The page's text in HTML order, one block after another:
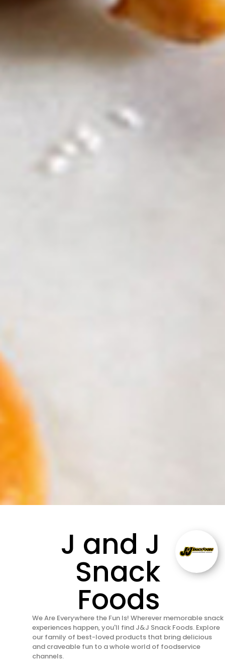
J and J
Snack
Foods
We Are Everywhere the Fun Is! Wherever memorable snack
experiences happen, you'll find J&J Snack Foods. Explore
our family of best-loved products that bring delicious
and craveable fun to a whole world of foodservice
channels.